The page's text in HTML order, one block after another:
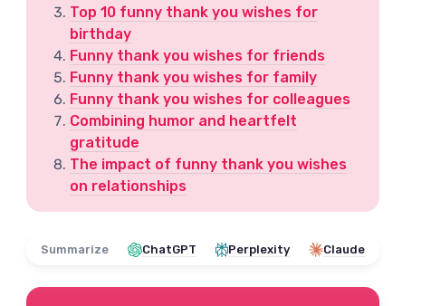
Top 10 funny thank you wishes for
birthday
Funny thank you wishes for friends
Funny thank you wishes for family
Funny thank you wishes for colleagues
Combining humor and heartfelt
gratitude
The impact of funny thank you wishes
on relationships
Summarize ChatGPT Perplexity Claude